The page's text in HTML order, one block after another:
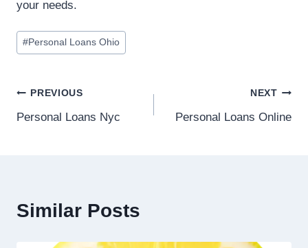
your needs.
#Personal Loans Ohio
PREVIOUS
Personal Loans Nyc
NEXT
Personal Loans Online
Similar Posts